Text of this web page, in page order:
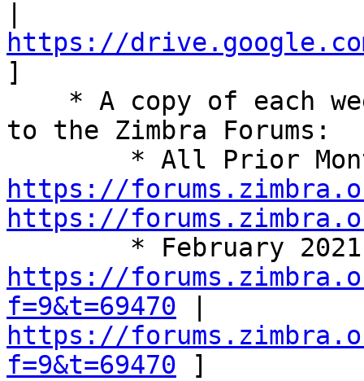
https://
]
to the Zimbra Forums:
https://
https://
https://
f=9&t=69470
https://
f=9&t=69470 ]